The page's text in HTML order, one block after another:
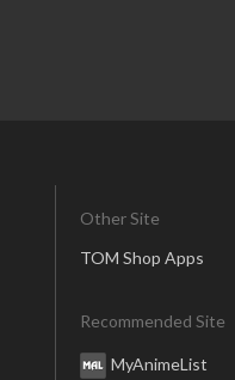
Other Site
TOM Shop Apps
Recommended Site
MyAnimeList